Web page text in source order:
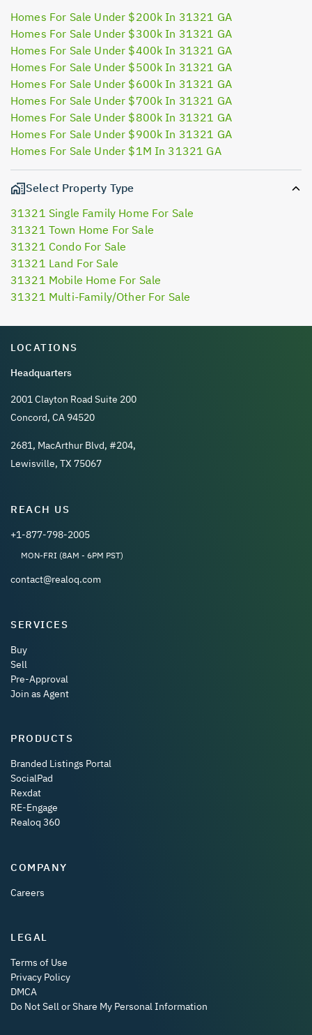
Homes For Sale Under $200k In 31321 GA
Homes For Sale Under $300k In 31321 GA
Homes For Sale Under $400k In 31321 GA
Homes For Sale Under $500k In 31321 GA
Homes For Sale Under $600k In 31321 GA
Homes For Sale Under $700k In 31321 GA
Homes For Sale Under $800k In 31321 GA
Homes For Sale Under $900k In 31321 GA
Homes For Sale Under $1M In 31321 GA
Select Property Type
31321 Single Family Home For Sale
31321 Town Home For Sale
31321 Condo For Sale
31321 Land For Sale
31321 Mobile Home For Sale
31321 Multi-Family/Other For Sale
LOCATIONS
Headquarters
2001 Clayton Road Suite 200
Concord, CA 94520
2681, MacArthur Blvd, #204,
Lewisville, TX 75067
REACH US
+1-877-798-2005
MON-FRI (8AM - 6PM PST)
contact@realoq.com
SERVICES
Buy
Sell
Pre-Approval
Join as Agent
PRODUCTS
Branded Listings Portal
SocialPad
Rexdat
RE-Engage
Realoq 360
COMPANY
Careers
LEGAL
Terms of Use
Privacy Policy
DMCA
Do Not Sell or Share My Personal Information